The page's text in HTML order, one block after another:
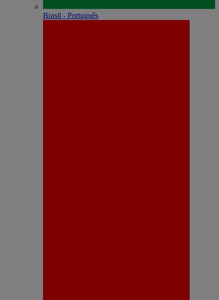
Brasil - Português